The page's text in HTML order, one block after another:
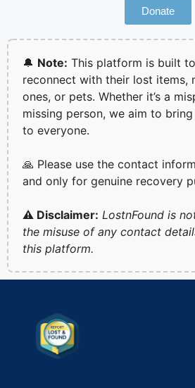
Donate
🔔 Note: This platform is built
reconnect with their lost items,
ones, or pets. Whether it’s a
missing person, we aim to
to everyone.
🙏 Please use the contact
and only for genuine recovery
⚠️ Disclaimer: LostnFound is
the misuse of any contact
this platform.